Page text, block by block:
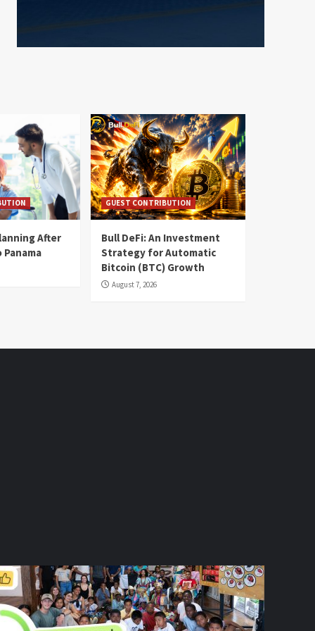
After
GUEST CONTRIBUTION
Bull DeFi: An Investment
Strategy for Automatic
Bitcoin (BTC) Growth
August 7, 2026